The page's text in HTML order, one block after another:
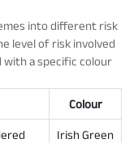
into different risk
level of risk involved
with a specific colour
Colour
Irish Green